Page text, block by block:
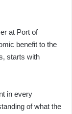
at Port of
benefit to the
starts with
in every
of what the